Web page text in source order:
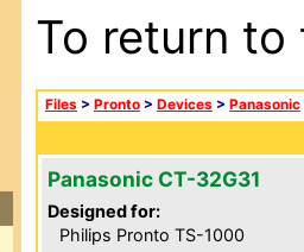
To return
Files > Pronto > Devices > Panasonic
Panasonic CT-32G31
Designed for:
Philips Pronto TS-1000